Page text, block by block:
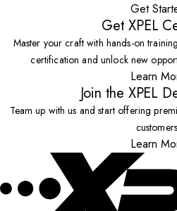
Get
Get XPEL
Master your craft with hands-on
certification and unlock new
Learn
Join the XPEL
Team up with us and start offering
Learn